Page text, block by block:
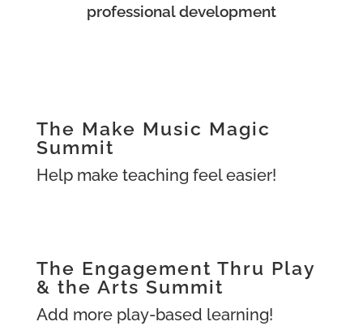
professional development
The Make Music Magic
Summit
Help make teaching feel easier!
The Engagement Thru Play
& the Arts Summit
Add more play-based learning!